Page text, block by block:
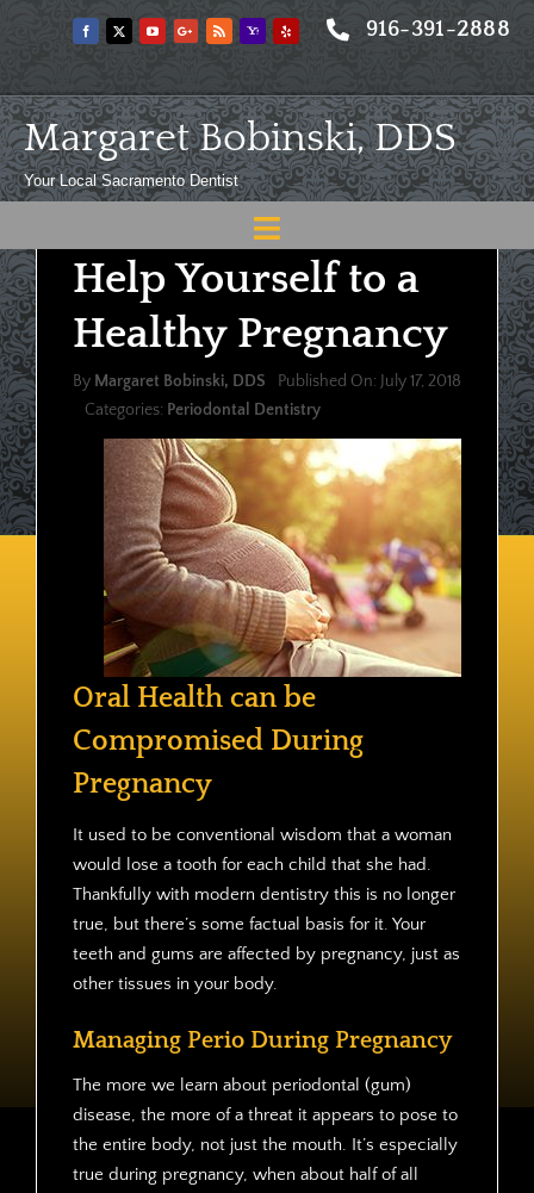
916-391-2888
Margaret Bobinski, DDS
Your Local Sacramento Dentist
Toggle
Navigation
Home
About
Meet
Services
Blog
Contact
Help Yourself to a
Healthy Pregnancy
By Margaret Bobinski, DDS
Published On: July 17, 2018
Categories: Periodontal Dentistry
Oral Health can be
Compromised During
Pregnancy
It used to be conventional wisdom that a woman
would lose a tooth for each child that she had.
Thankfully with modern dentistry this is no longer
true, but there’s some factual basis for it. Your
teeth and gums are affected by pregnancy, just as
other tissues in your body.
Managing Perio During Pregnancy
The more we learn about periodontal (gum)
disease, the more of a threat it appears to pose to
the entire body, not just the mouth. It’s especially
true during pregnancy, when about half of all